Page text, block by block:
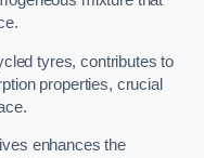
tyres, contributes to
properties, crucial
enhances the